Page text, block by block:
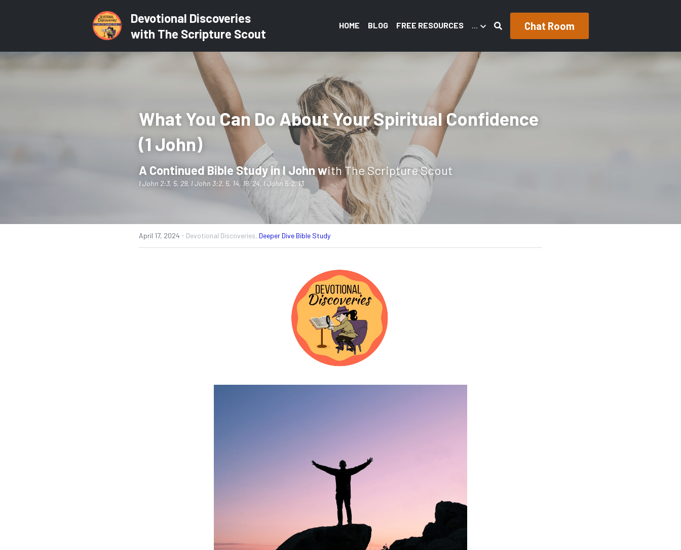
Devotional Discoveries
with The Scripture Scout
HOME BLOG FREE RESOURCES … Chat Room
What You Can Do About Your Spiritual Confidence
(1 John)
A Continued Bible Study in I John with The Scripture Scout
I John 2:3, 5, 29, I John 3:2, 5, 14, 16, 24, I John 5:2, 13
April 17, 2024 · Devotional Discoveries, Deeper Dive Bible Study